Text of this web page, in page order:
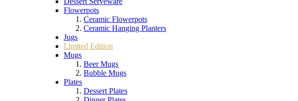
Flowerpots
Ceramic Flowerpots
Ceramic Hanging Planters
Jugs
Limited Edition
Mugs
Beer Mugs
Bubble Mugs
Plates
Dessert Plates